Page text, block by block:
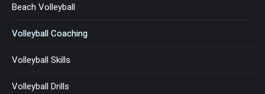
Beach Volleyball
Volleyball Coaching
Volleyball Skills
Volleyball Drills